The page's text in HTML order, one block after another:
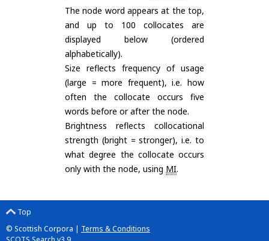
The node word appears at the top,
and up to 100 collocates are
displayed below (ordered
alphabetically).
Size reflects frequency of usage
(large = more frequent), i.e. how
often the collocate occurs five
words before or after the node.
Brightness reflects collocational
strength (bright = stronger), i.e. to
what degree the collocate occurs
only with the node, using MI.
Top
© Scottish Corpora | Terms & Conditions